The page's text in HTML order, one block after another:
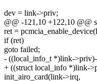
dev = link->priv;
@@ -121,10 +122,10 @@
ret =
if (ret)
goto failed;
- ((local_info_t *)link-
+ ((struct local_info *)link-
init_airo_card(link->irq,